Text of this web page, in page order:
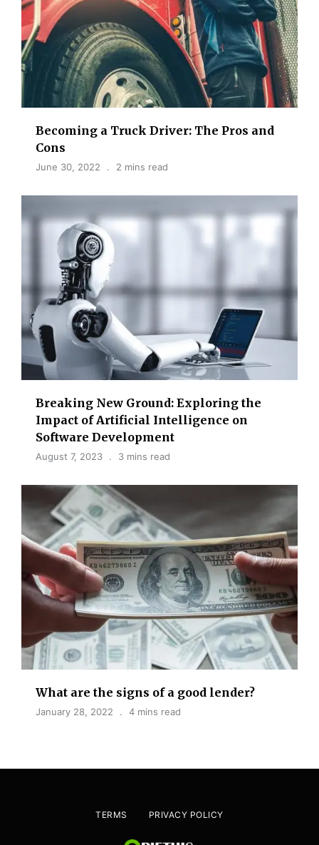
Becoming a Truck Driver: The Pros and
Cons
June 30, 2022 2 mins read
Breaking New Ground: Exploring the
Impact of Artificial Intelligence on
Software Development
August 7, 2023 3 mins read
What are the signs of a good lender?
January 28, 2022 4 mins read
TERMS PRIVACY POLICY